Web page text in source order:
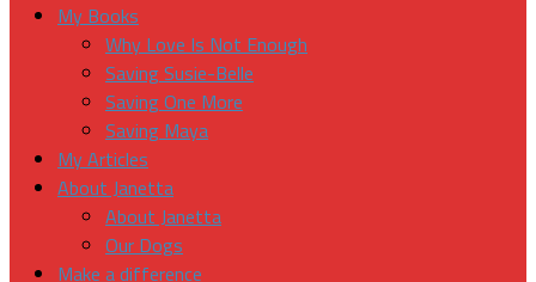
My Books
Why Love Is Not Enough
Saving Susie-Belle
Saving One More
Saving Maya
My Articles
About Janetta
About Janetta
Our Dogs
Make a difference